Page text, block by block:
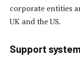
corporate entities
UK and the US.
Support system